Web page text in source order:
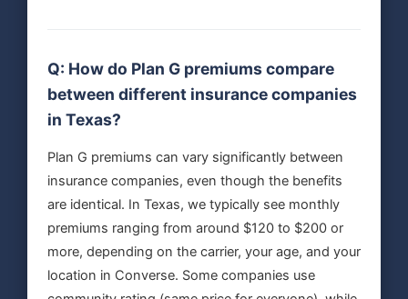
Q: How do Plan G premiums compare
between different insurance companies
in Texas?
Plan G premiums can vary significantly between
insurance companies, even though the benefits
are identical. In Texas, we typically see monthly
premiums ranging from around $120 to $200 or
more, depending on the carrier, your age, and your
location in Converse. Some companies use